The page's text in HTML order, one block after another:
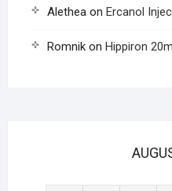
Aletheaon Ercanol
Romnikon Hippiron 20ml